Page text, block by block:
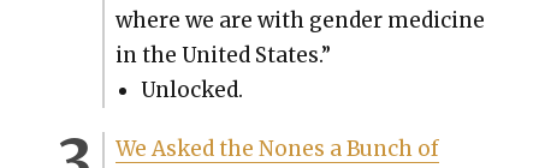
where we are with gen­der med­i­cine
in the Unit­ed States.”
Unlocked.
We Asked the Nones a Bunch of